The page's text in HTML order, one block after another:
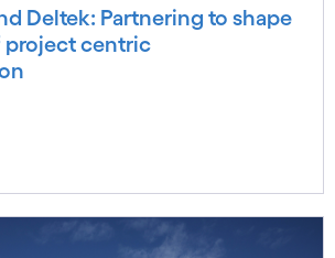
Deltek: Partnering to shape
centric